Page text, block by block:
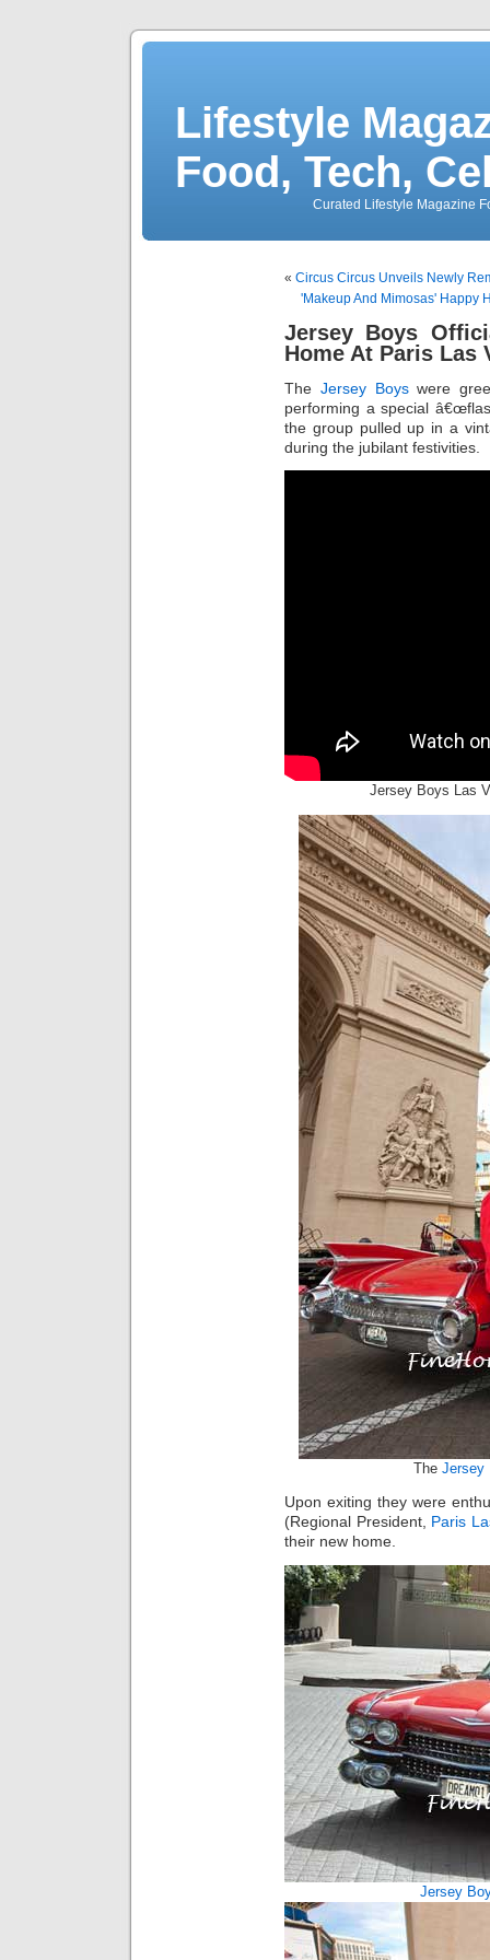
Lifestyle
Food, Tech,
Curated Lifestyle Magazine
« Circus Circus Unveils Newly
'Makeup And Mimosas' Happy
Jersey Boys
Home At Paris Las
The Jersey Boyswere
performing a special
the group pulled up in a
during the jubilant festivities.
Jersey Boys Las
The Jersey
Upon exiting they were
(Regional President, Paris
their new home.
Jersey